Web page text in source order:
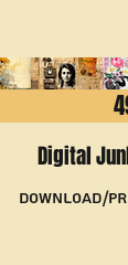
Download/
Digital